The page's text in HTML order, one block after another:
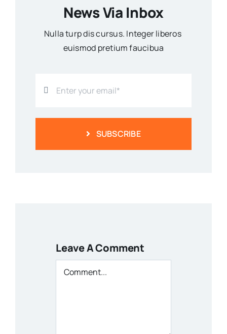
News Via Inbox
Nulla turp dis cursus. Integer liberos
euismod pretium faucibua
SUBSCRIBE
Leave A Comment
Comment